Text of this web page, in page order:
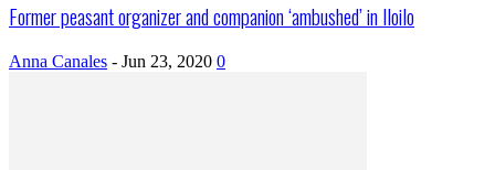
Former peasant organizer and companion ‘ambushed’ in Iloilo
Anna Canales - Jun 23, 2020 0